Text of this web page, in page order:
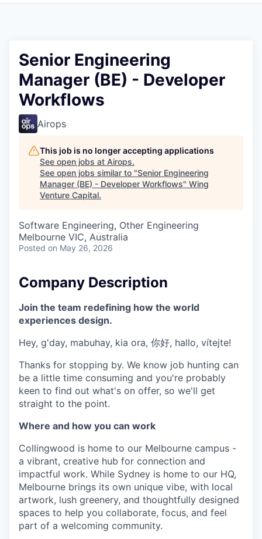
Senior Engineering
Manager (BE) - Developer
Workflows
Airops
This job is no longer accepting applications
See open jobs at Airops.
See open jobs similar to "Senior Engineering
Manager (BE) - Developer Workflows" Wing
Venture Capital.
Software Engineering, Other Engineering
Melbourne VIC, Australia
Posted on May 26, 2026
Company Description
Join the team redefining how the world
experiences design.
Hey, g'day, mabuhay, kia ora, 你好, hallo, vítejte!
Thanks for stopping by. We know job hunting can
be a little time consuming and you're probably
keen to find out what's on offer, so we'll get
straight to the point.
Where and how you can work
Collingwood is home to our Melbourne campus -
a vibrant, creative hub for connection and
impactful work. While Sydney is home to our HQ,
Melbourne brings its own unique vibe, with local
artwork, lush greenery, and thoughtfully designed
spaces to help you collaborate, focus, and feel
part of a welcoming community.